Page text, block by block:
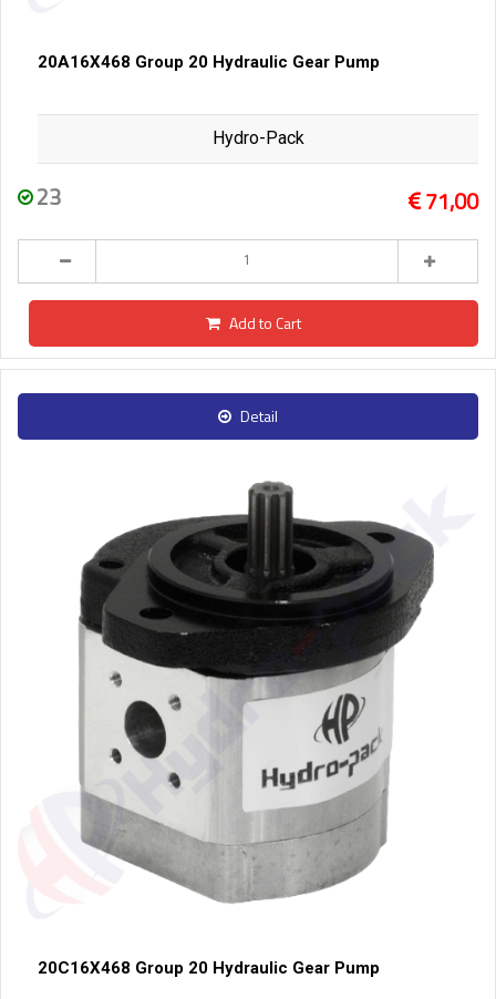
20A16X468 Group 20 Hydraulic Gear Pump
Hydro-Pack
23 71,00
Add to Cart
Detail
20C16X468 Group 20 Hydraulic Gear Pump